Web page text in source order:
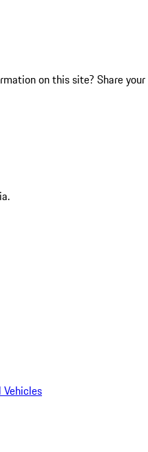
on this site? Share your